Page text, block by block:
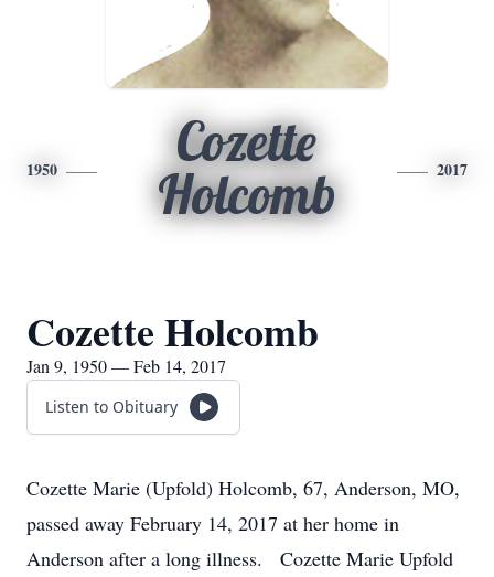
1950
Cozette
Holcomb
2017
Cozette Holcomb
Jan 9, 1950 — Feb 14, 2017
Listen to Obituary
Cozette Marie (Upfold) Holcomb, 67, Anderson, MO,
passed away February 14, 2017 at her home in
Anderson after a long illness. Cozette Marie Upfold